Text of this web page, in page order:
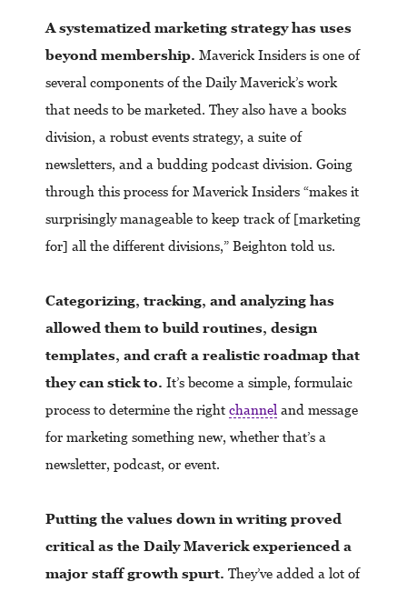
A systematized marketing strategy has uses
beyond membership. Maverick Insiders is one of
several components of the Daily Maverick’s work
that needs to be marketed. They also have a books
division, a robust events strategy, a suite of
newsletters, and a budding podcast division. Going
through this process for Maverick Insiders “makes it
surprisingly manageable to keep track of [marketing
for] all the different divisions,” Beighton told us.
Categorizing, tracking, and analyzing has
allowed them to build routines, design
templates, and craft a realistic roadmap that
they can stick to. It’s become a simple, formulaic
process to determine the right channel and message
for marketing something new, whether that’s a
newsletter, podcast, or event.
Putting the values down in writing proved
critical as the Daily Maverick experienced a
major staff growth spurt. They’ve added a lot of